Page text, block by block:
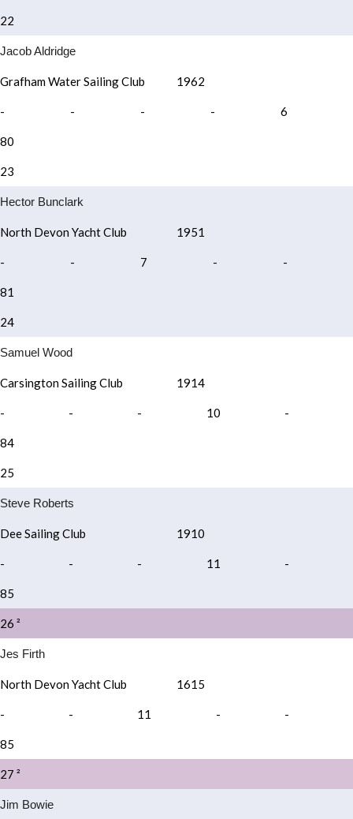
22
Jacob Aldridge
Grafham Water Sailing Club 1962
- - - - 6
80
23
Hector Bunclark
North Devon Yacht Club 1951
- - 7 - -
81
24
Samuel Wood
Carsington Sailing Club 1914
- - - 10 -
84
25
Steve Roberts
Dee Sailing Club 1910
- - - 11 -
85
26 ²
Jes Firth
North Devon Yacht Club 1615
- - 11 - -
85
27 ²
Jim Bowie